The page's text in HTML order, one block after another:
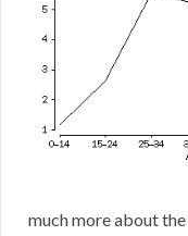
much more about the